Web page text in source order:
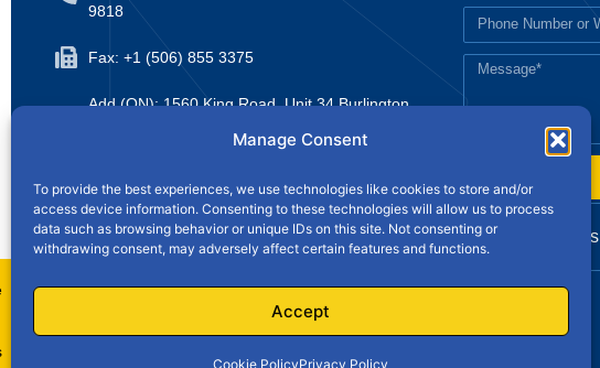
Manage Consent
To provide the best experiences, we use technologies like cookies to store and/or
access device information. Consenting to these technologies will allow us to process
data such as browsing behavior or unique IDs on this site. Not consenting or
withdrawing consent, may adversely affect certain features and functions.
Accept
Cookie PolicyPrivacy Policy
9818
Fax: +1 (506) 855 3375
Add (ON): 1560 King Road, Unit 34 Burlington,
Ontario, Canada L7T 3L7
Website: www.amedrillsupply.ca
Home About Us